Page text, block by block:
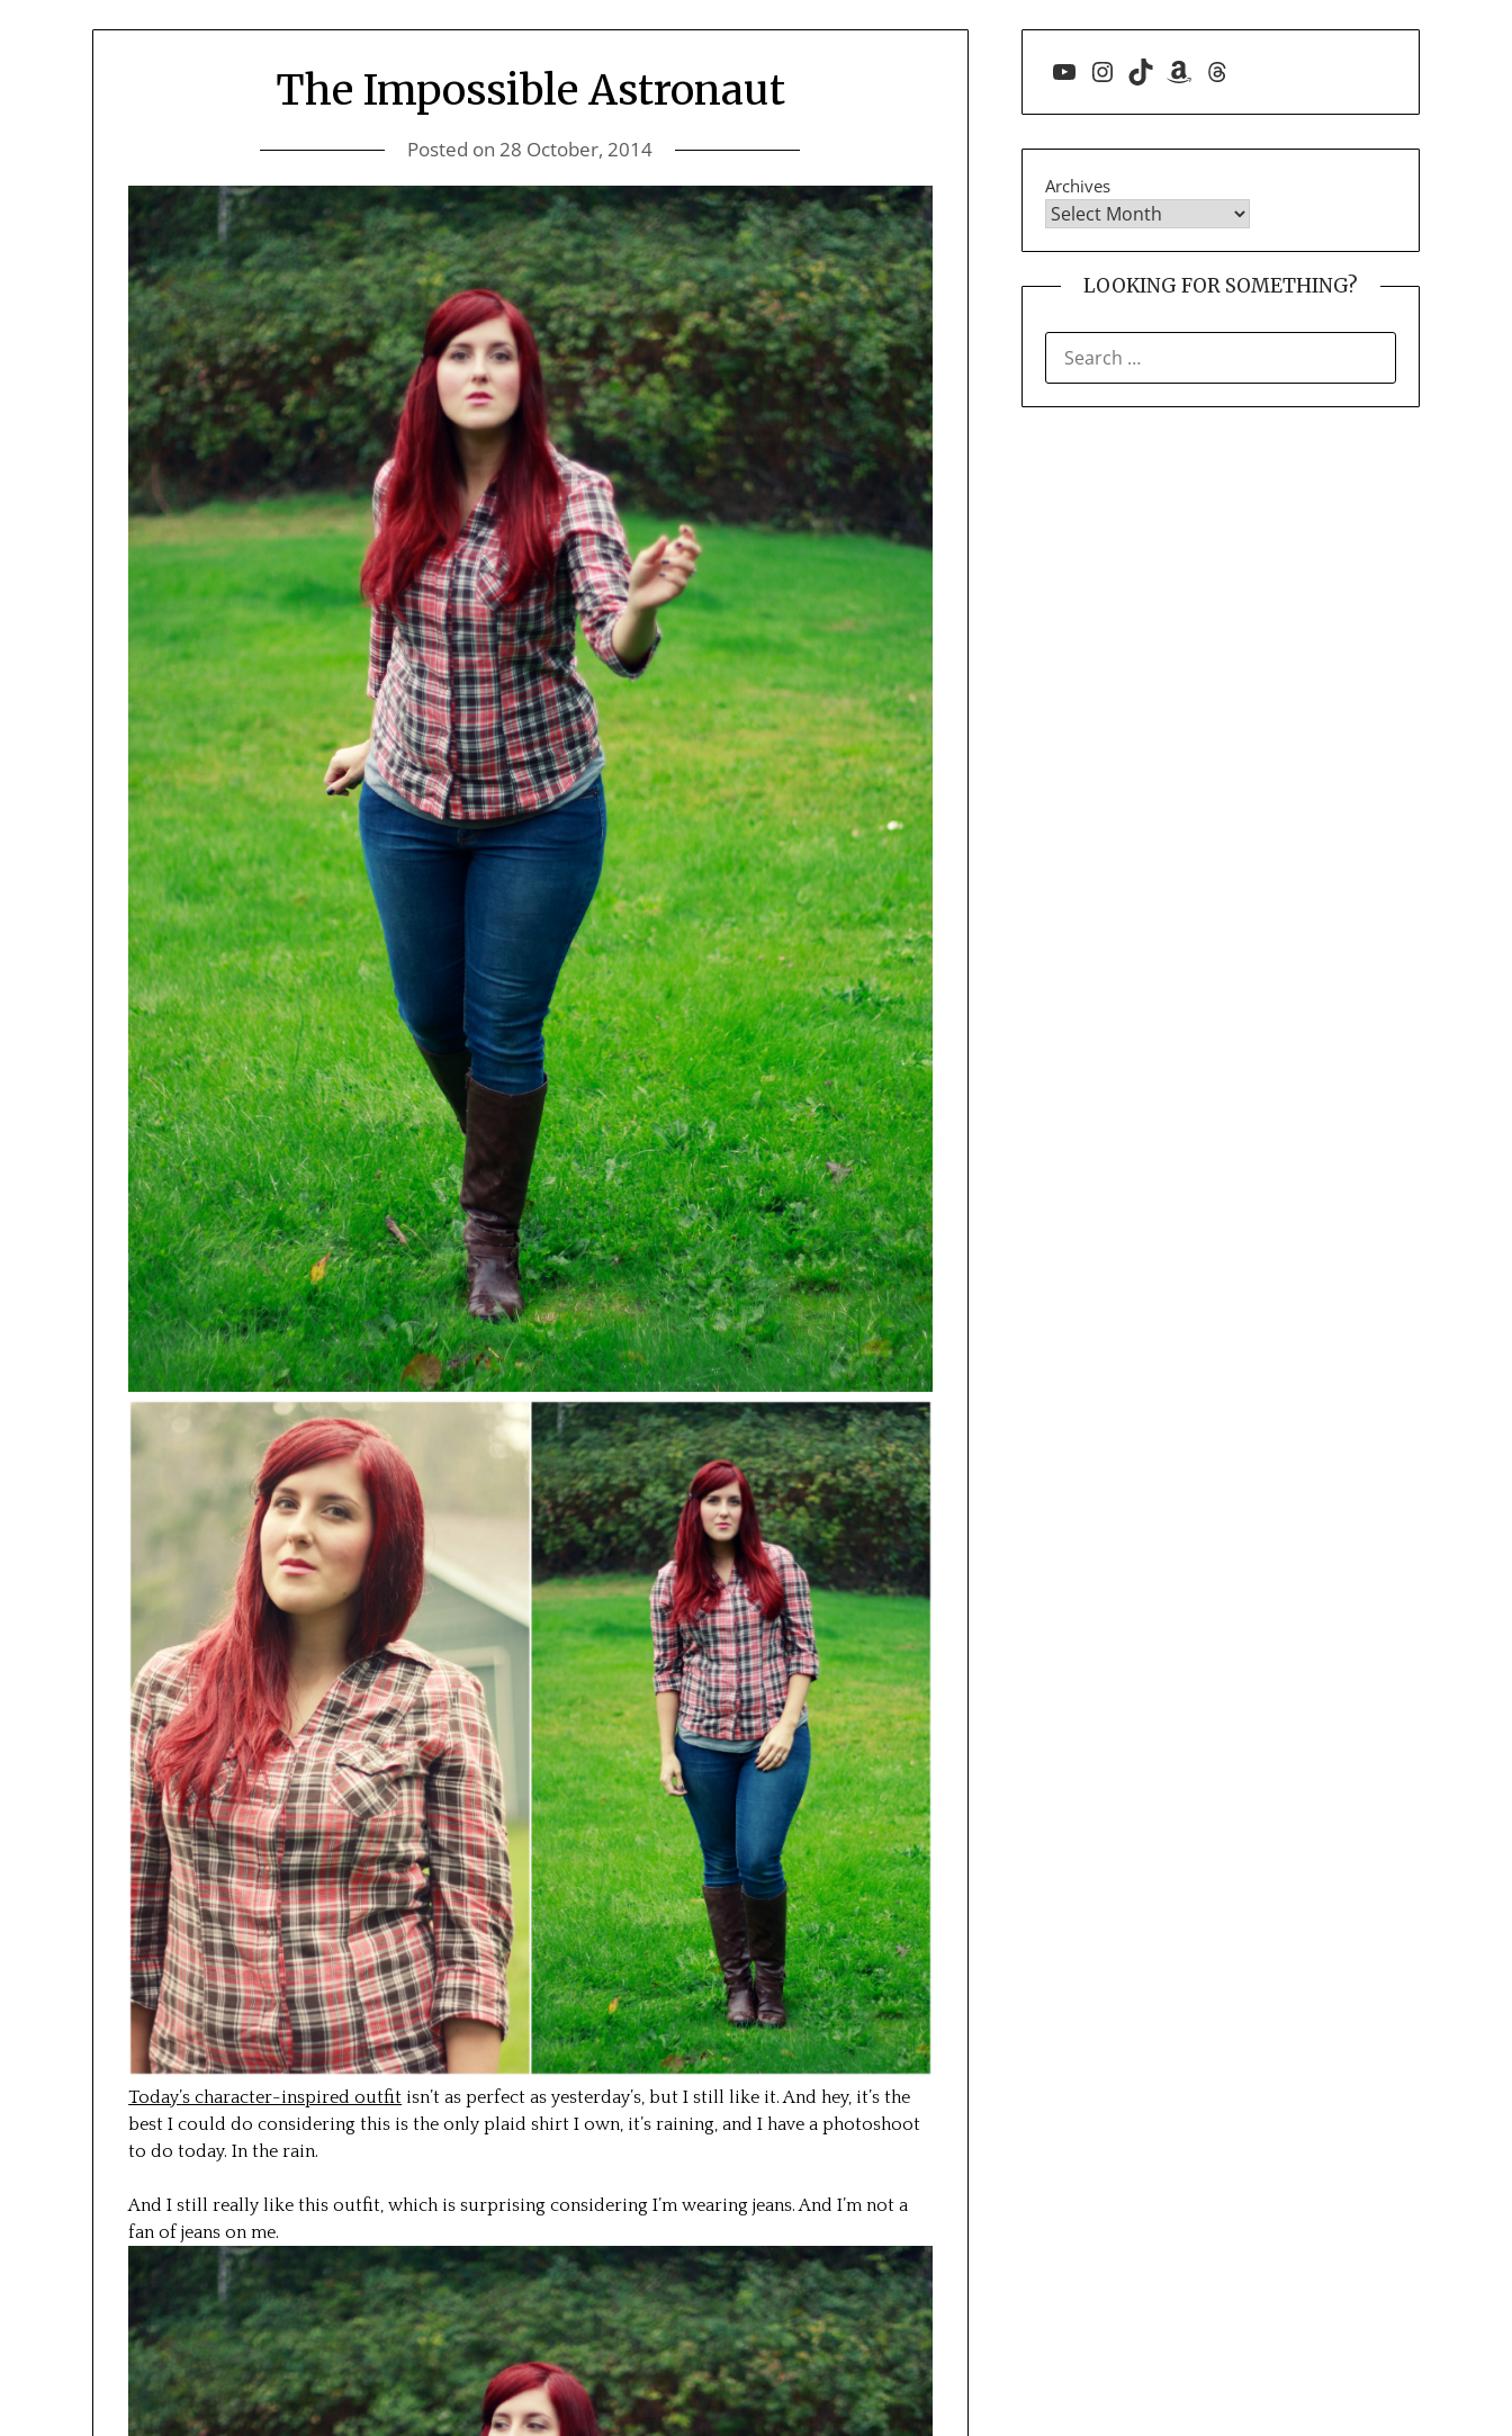
The Impossible Astronaut
Posted on28 October, 2014
Today’s character-inspired outfit isn’t as perfect as yesterday’s, but I still like it. And hey, it’s the
best I could do considering this is the only plaid shirt I own, it’s raining, and I have a photoshoot
to do today. In the rain.
And I still really like this outfit, which is surprising considering I’m wearing jeans. And I’m not a
fan of jeans on me.
YouTube
Instagram
TikTokAmazon
Threads
Archives
LOOKING FOR SOMETHING?
FOR: